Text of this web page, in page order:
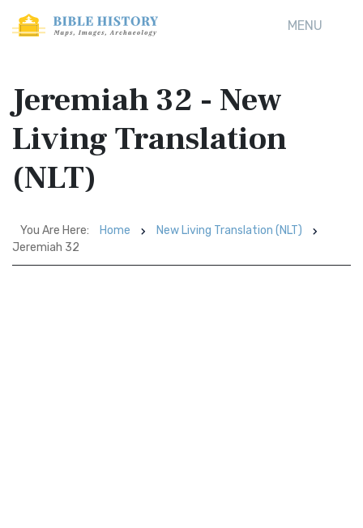
MENU
Jeremiah 32 - New
Living Translation
(NLT)
You Are Here: Home
New Living Translation (NLT)
Jeremiah 32